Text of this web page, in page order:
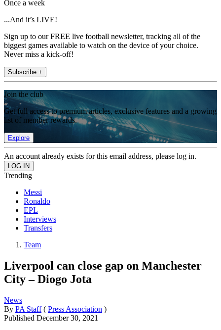
Once a week
...And it’s LIVE!
Sign up to our FREE live football newsletter, tracking all of the
biggest games available to watch on the device of your choice.
Never miss a kick-off!
Subscribe +
Join the club
Get full access to premium articles, exclusive features and a growing
list of member rewards.
Explore
An account already exists for this email address, please log in.
Trending
Messi
Ronaldo
EPL
Interviews
Transfers
Team
Liverpool can close gap on Manchester
City – Diogo Jota
News
By PA Staff ( Press Association )
Published December 30, 2021